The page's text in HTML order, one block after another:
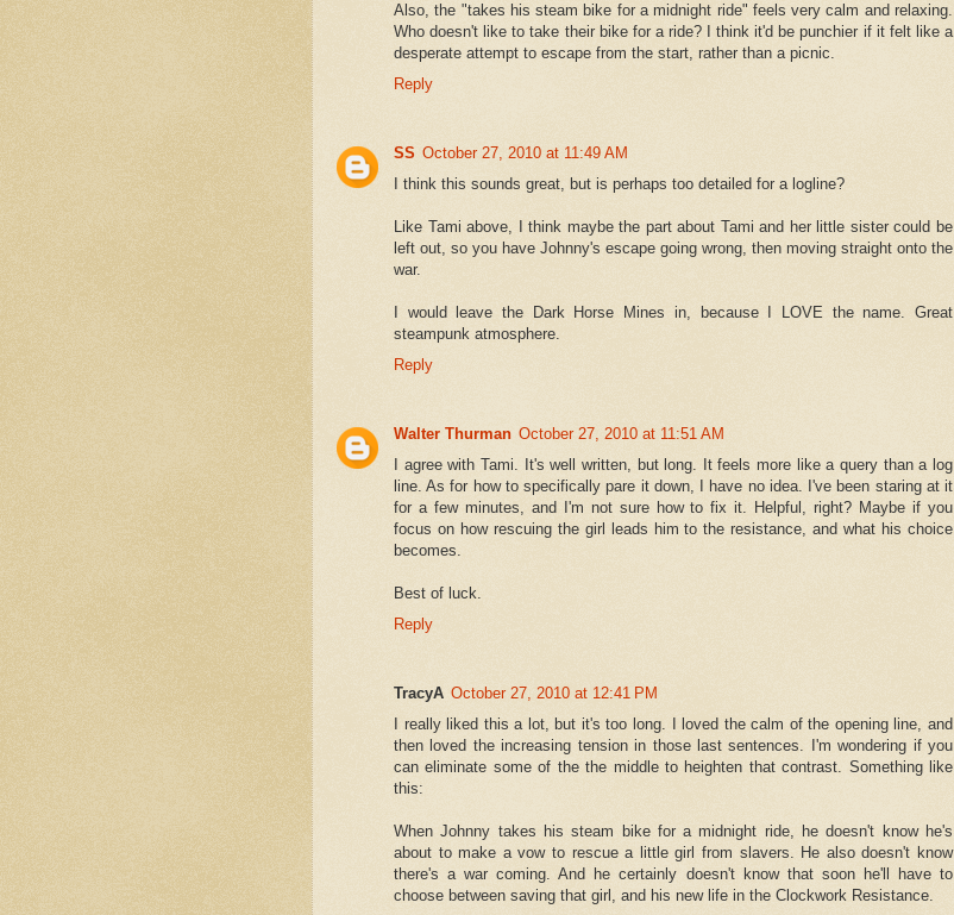
Also, the "takes his steam bike for a midnight ride" feels very calm and relaxing.
Who doesn't like to take their bike for a ride? I think it'd be punchier if it felt like a
desperate attempt to escape from the start, rather than a picnic.
Reply
SS October 27, 2010 at 11:49 AM
I think this sounds great, but is perhaps too detailed for a logline?
Like Tami above, I think maybe the part about Tami and her little sister could be
left out, so you have Johnny's escape going wrong, then moving straight onto the
war.
I would leave the Dark Horse Mines in, because I LOVE the name. Great
steampunk atmosphere.
Reply
Walter Thurman October 27, 2010 at 11:51 AM
I agree with Tami. It's well written, but long. It feels more like a query than a log
line. As for how to specifically pare it down, I have no idea. I've been staring at it
for a few minutes, and I'm not sure how to fix it. Helpful, right? Maybe if you
focus on how rescuing the girl leads him to the resistance, and what his choice
becomes.
Best of luck.
Reply
TracyA October 27, 2010 at 12:41 PM
I really liked this a lot, but it's too long. I loved the calm of the opening line, and
then loved the increasing tension in those last sentences. I'm wondering if you
can eliminate some of the the middle to heighten that contrast. Something like
this:
When Johnny takes his steam bike for a midnight ride, he doesn't know he's
about to make a vow to rescue a little girl from slavers. He also doesn't know
there's a war coming. And he certainly doesn't know that soon he'll have to
choose between saving that girl, and his new life in the Clockwork Resistance.